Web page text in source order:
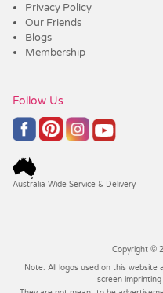
Privacy Policy
Our Friends
Blogs
Membership
Follow Us
Australia Wide Service & Delivery
Copyright ©
Note: All logos used on this website
screen